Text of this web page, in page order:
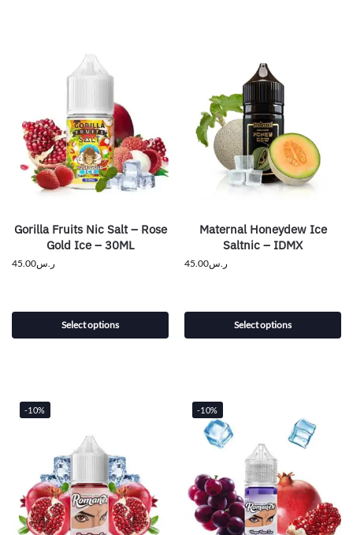
Gorilla Fruits Nic Salt – Rose
Gold Ice – 30ML
ر.س45.00
Select options
Maternal Honeydew Ice
Saltnic – IDMX
ر.س45.00
Select options
-10% -10%